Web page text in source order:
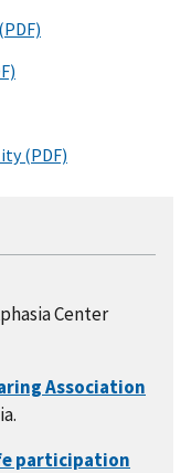
Center